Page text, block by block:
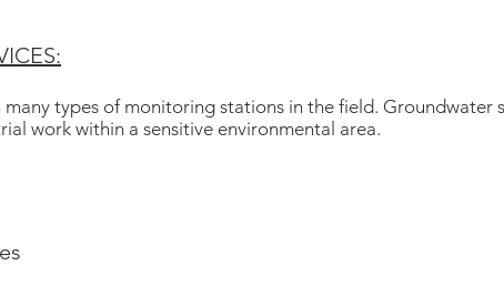
types of monitoring stations in the field. Groundwater
work within a sensitive environmental area.